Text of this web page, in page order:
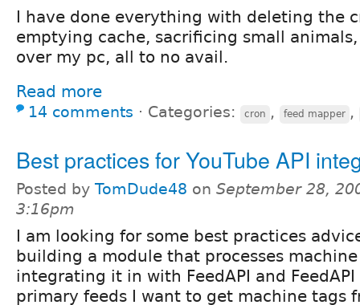
I have done everything with deleting the
emptying cache, sacrificing small
over my pc, all to no avail.
Read more
14 comments ⋅ Categories: cron , feed mapper ,
Best practices for YouTube API
Posted by TomDude48 on September 28,
3:16pm
I am looking for some best practices
building a module that processes
integrating it in with FeedAPI and FeedAPI
primary feeds I want to get machine tags